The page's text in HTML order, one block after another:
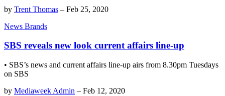
by Trent Thomas – Feb 25, 2020
News Brands
SBS reveals new look current affairs line-up
• SBS’s news and current affairs line-up airs from 8.30pm Tuesdays
on SBS
by Mediaweek Admin – Feb 12, 2020